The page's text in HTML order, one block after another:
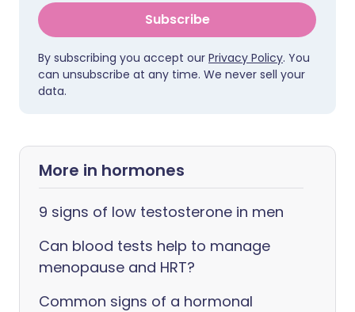
Subscribe
By subscribing you accept our Privacy Policy. You
can unsubscribe at any time. We never sell your
data.
More in hormones
9 signs of low testosterone in men
Can blood tests help to manage
menopause and HRT?
Common signs of a hormonal